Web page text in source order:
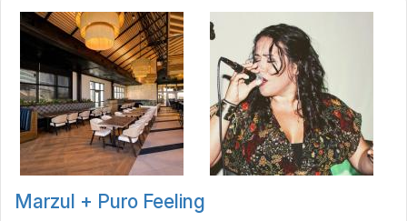
Marzul + Puro Feeling